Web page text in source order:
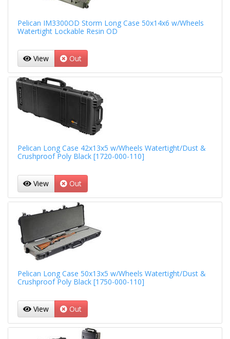
Pelican IM3300OD Storm Long Case 50x14x6 w/Wheels
Watertight Lockable Resin OD
View Out
Pelican Long Case 42x13x5 w/Wheels Watertight/Dust &
Crushproof Poly Black [1720-000-110]
View Out
Pelican Long Case 50x13x5 w/Wheels Watertight/Dust &
Crushproof Poly Black [1750-000-110]
View Out